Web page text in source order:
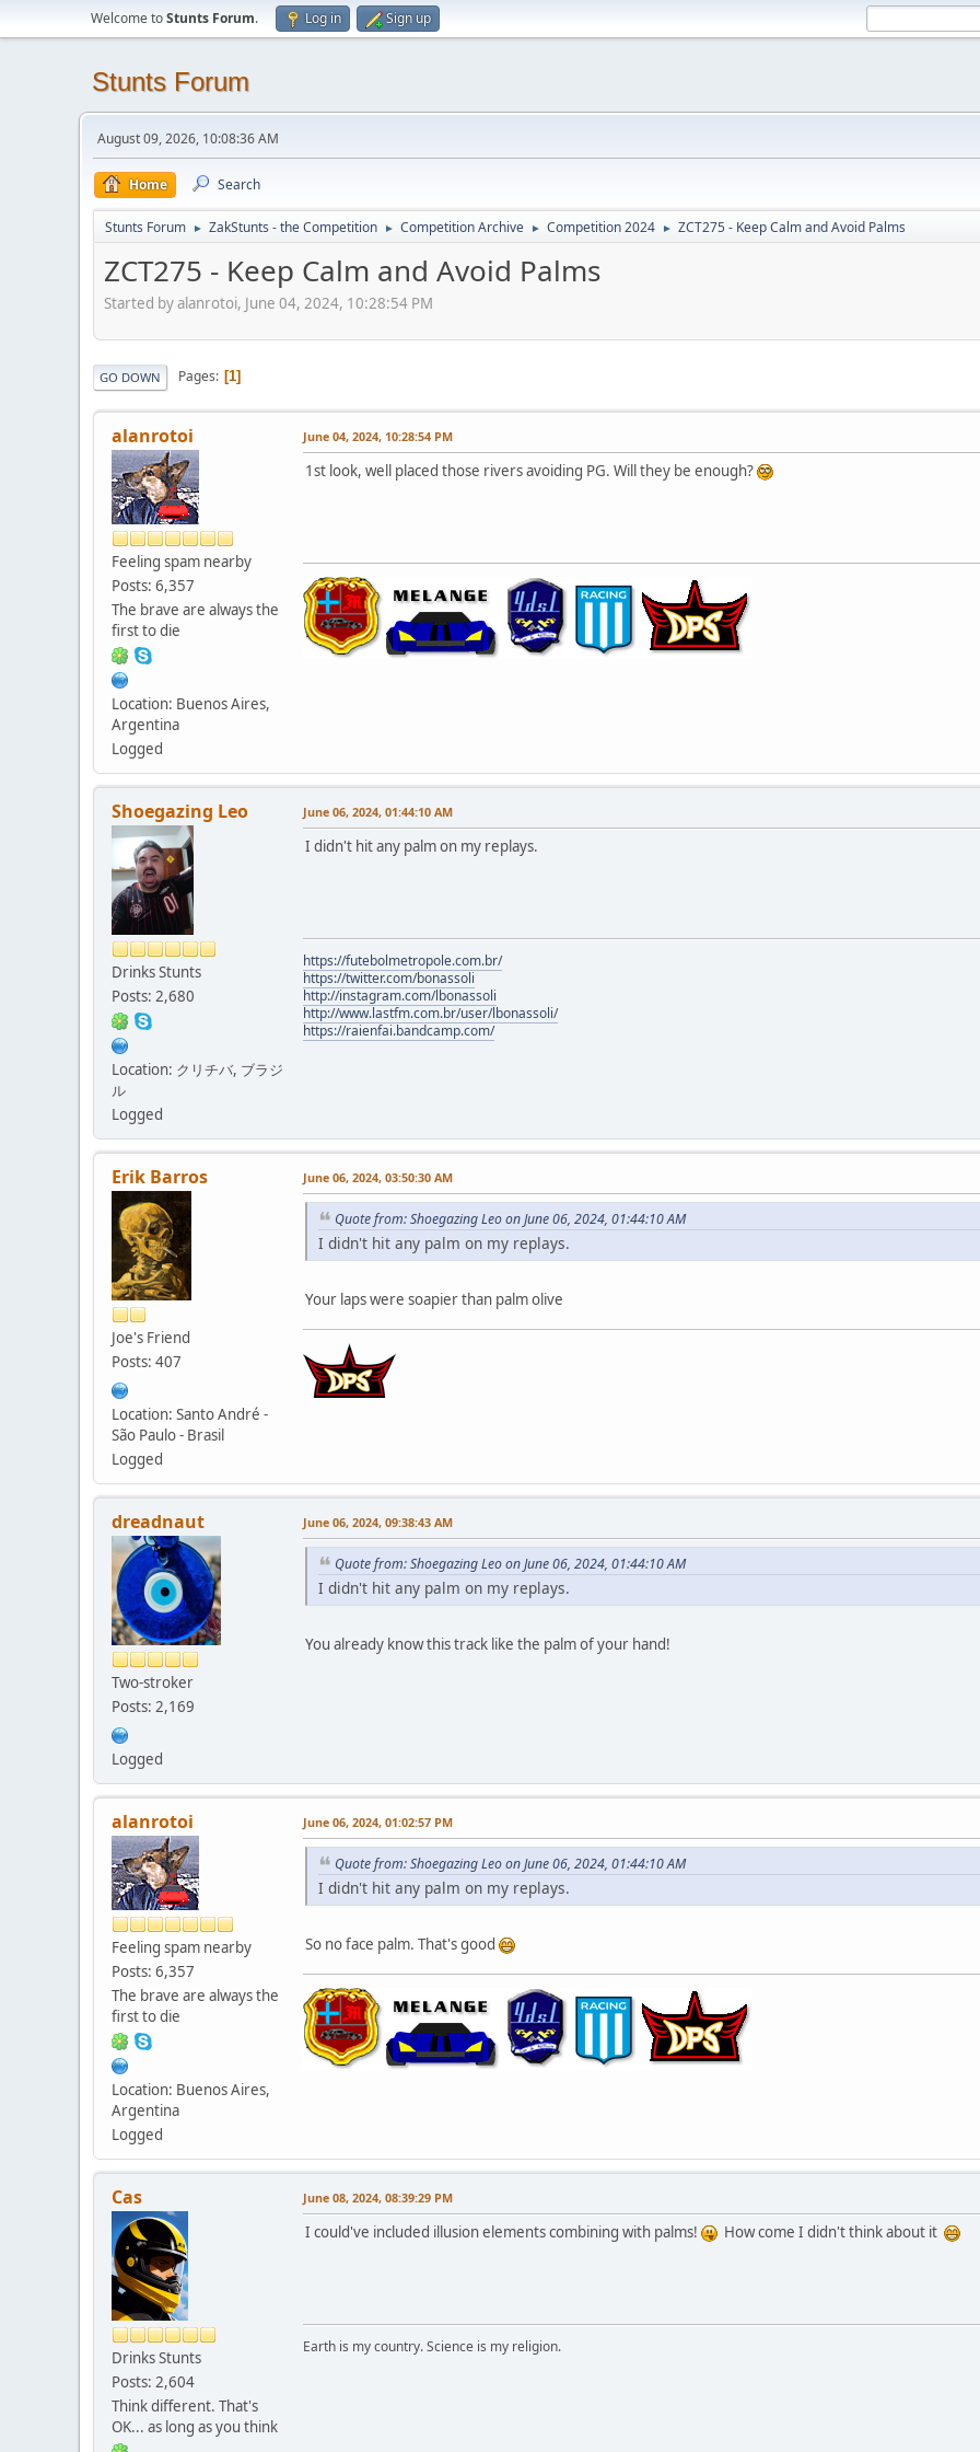
Welcome toStunts Forum. Log in Sign up
Stunts Forum
August 09, 2026, 10:08:36 AM
Home Search
Stunts Forum ► ZakStunts - the Competition ► Competition Archive ► Competition 2024 ► ZCT275 - Keep Calm and Avoid Palms
ZCT275 - Keep Calm and Avoid Palms
Started by alanrotoi, June 04, 2024, 10:28:54 PM
GO DOWN Pages 1
alanrotoi
Feeling spam nearby
Posts: 6,357
The brave are always the
first to die
Location: Buenos Aires,
Argentina
Logged
June 04, 2024, 10:28:54 PM
1st look, well placed those rivers avoiding PG. Will they be enough?
Shoegazing Leo
Drinks Stunts
Posts: 2,680
Location: クリチバ, ブラジ
ル
Logged
June 06, 2024, 01:44:10 AM
I didn't hit any palm on my replays.
https://futebolmetropole.com.br/
https://twitter.com/bonassoli
http://instagram.com/lbonassoli
http://www.lastfm.com.br/user/lbonassoli/
https://raienfai.bandcamp.com/
Erik Barros
Joe's Friend
Posts: 407
Location: Santo André -
São Paulo - Brasil
Logged
June 06, 2024, 03:50:30 AM
Quote from: Shoegazing Leo on June 06, 2024, 01:44:10 AM
I didn't hit any palm on my replays.
Your laps were soapier than palm olive
dreadnaut
Two-stroker
Posts: 2,169
Logged
June 06, 2024, 09:38:43 AM
Quote from: Shoegazing Leo on June 06, 2024, 01:44:10 AM
I didn't hit any palm on my replays.
You already know this track like the palm of your hand!
alanrotoi
Feeling spam nearby
Posts: 6,357
The brave are always the
first to die
Location: Buenos Aires,
Argentina
Logged
June 06, 2024, 01:02:57 PM
Quote from: Shoegazing Leo on June 06, 2024, 01:44:10 AM
I didn't hit any palm on my replays.
So no face palm. That's good
Cas
Drinks Stunts
Posts: 2,604
Think different. That's
OK... as long as you think
June 08, 2024, 08:39:29 PM
I could've included illusion elements combining with palms! How come I didn't think about it
Earth is my country. Science is my religion.